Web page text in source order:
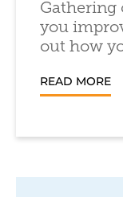
Gathering
you
out how
READ MORE